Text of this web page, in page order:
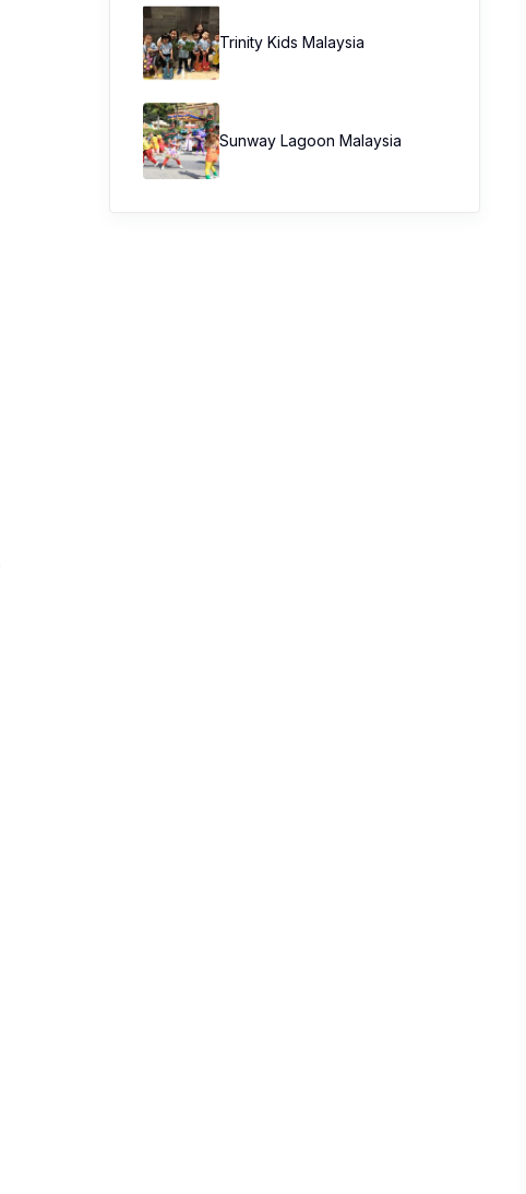
Trinity Kids Malaysia ​
Sunway Lagoon Malaysia